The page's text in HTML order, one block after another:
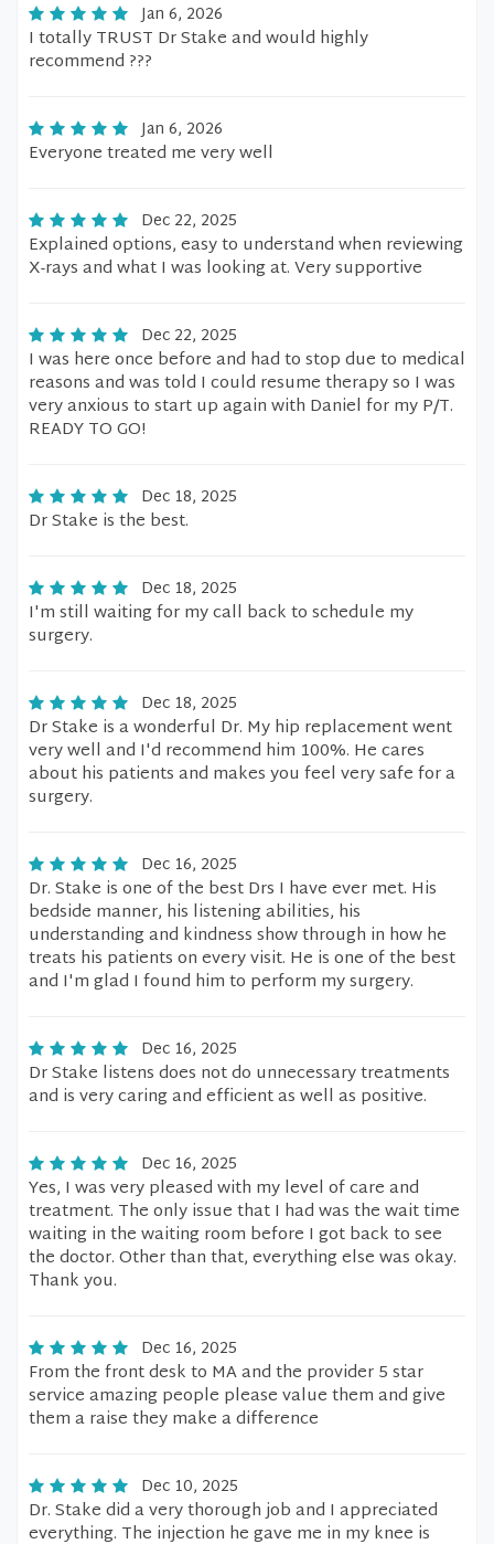
Jan 6, 2026
I totally TRUST Dr Stake and would highly
recommend ???
Jan 6, 2026
Everyone treated me very well
Dec 22, 2025
Explained options, easy to understand when reviewing
X-rays and what I was looking at. Very supportive
Dec 22, 2025
I was here once before and had to stop due to medical
reasons and was told I could resume therapy so I was
very anxious to start up again with Daniel for my P/T.
READY TO GO!
Dec 18, 2025
Dr Stake is the best.
Dec 18, 2025
I'm still waiting for my call back to schedule my
surgery.
Dec 18, 2025
Dr Stake is a wonderful Dr. My hip replacement went
very well and I'd recommend him 100%. He cares
about his patients and makes you feel very safe for a
surgery.
Dec 16, 2025
Dr. Stake is one of the best Drs I have ever met. His
bedside manner, his listening abilities, his
understanding and kindness show through in how he
treats his patients on every visit. He is one of the best
and I'm glad I found him to perform my surgery.
Dec 16, 2025
Dr Stake listens does not do unnecessary treatments
and is very caring and efficient as well as positive.
Dec 16, 2025
Yes, I was very pleased with my level of care and
treatment. The only issue that I had was the wait time
waiting in the waiting room before I got back to see
the doctor. Other than that, everything else was okay.
Thank you.
Dec 16, 2025
From the front desk to MA and the provider 5 star
service amazing people please value them and give
them a raise they make a difference
Dec 10, 2025
Dr. Stake did a very thorough job and I appreciated
everything. The injection he gave me in my knee is